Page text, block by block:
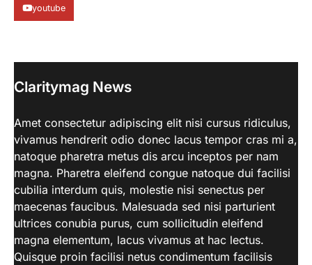
youtube
Claritymag News
Amet consectetur adipiscing elit nisi cursus ridiculus,
vivamus hendrerit odio donec lacus tempor cras mi a,
natoque pharetra metus dis arcu inceptos per nam
magna. Pharetra eleifend congue natoque dui facilisi
cubilia interdum quis, molestie nisi senectus per
maecenas faucibus. Malesuada sed nisi parturient
ultrices conubia purus, cum sollicitudin eleifend
magna elementum, lacus vivamus at hac lectus.
Quisque proin facilisi netus condimentum facilisis
2
3
Volatility Amidst Global Economic
Beginner’s Guide to Natural Light
Photography. Each of these parameters
may be tweaked to get…
LIFESTYLE
How Work From Home Spurred
Employee To Move Around The
World
aiminfotech30 April 21, 2022
Moving closer to family For decades,
working parents — and mothers in